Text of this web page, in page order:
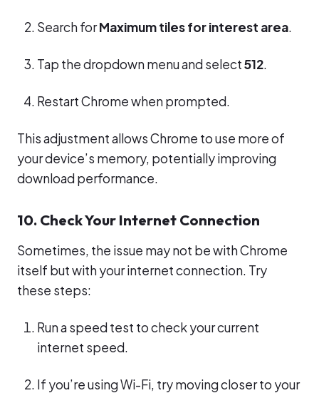
Search forMaximum tiles for interest area.
Tap the dropdown menu and select512.
Restart Chrome when prompted.
This adjustment allows Chrome to use more of
your device’s memory, potentially improving
download performance.
10. Check Your Internet Connection
Sometimes, the issue may not be with Chrome
itself but with your internet connection. Try
these steps:
Run a speed test to check your current
internet speed.
If you’re using Wi-Fi, try moving closer to your